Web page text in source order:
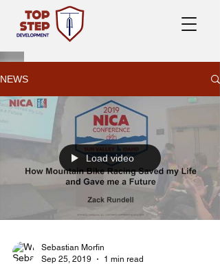
NEWS
Load video
Sebastian Morfin
Sep 25, 2019
1 min read